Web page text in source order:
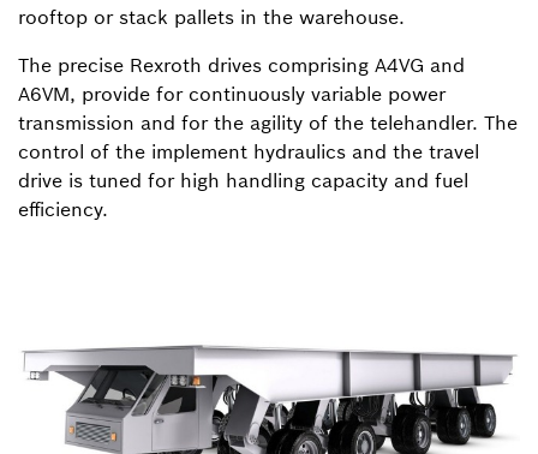
rooftop or stack pallets in the warehouse.
The precise Rexroth drives comprising A4VG and
A6VM, provide for continuously variable power
transmission and for the agility of the telehandler. The
control of the implement hydraulics and the travel
drive is tuned for high handling capacity and fuel
efficiency.